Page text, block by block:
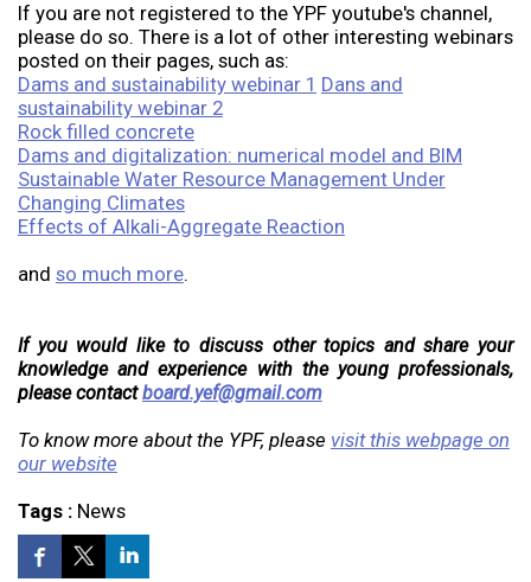
If you are not registered to the YPF youtube's channel,
please do so. There is a lot of other interesting webinars
posted on their pages, such as:
Dams and sustainability webinar 1 Dans and
sustainability webinar 2
Rock filled concrete
Dams and digitalization: numerical model and BIM
Sustainable Water Resource Management Under
Changing Climates
Effects of Alkali-Aggregate Reaction
and so much more.
If you would like to discuss other topics and share your
knowledge and experience with the young professionals,
please contactboard.yef@gmail.com
To know more about the YPF, please visit this webpage on
our website
Tags : News